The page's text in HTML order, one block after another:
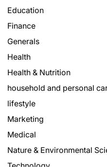
Education
Finance
Generals
Health
Health & Nutrition
household and personal
lifestyle
Marketing
Medical
Nature & Environmental